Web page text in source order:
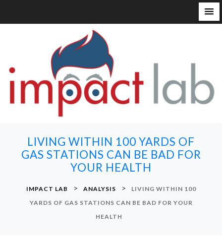
LIVING WITHIN 100 YARDS OF
GAS STATIONS CAN BE BAD FOR
YOUR HEALTH
IMPACT LAB > ANALYSIS >
LIVING WITHIN 100
YARDS OF GAS STATIONS CAN BE BAD FOR YOUR
HEALTH